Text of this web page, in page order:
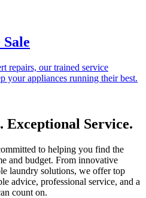
repairs, our trained service
your appliances running their best.
Exceptional Service.
to helping you find the
and budget. From innovative
laundry solutions, we offer top
advice, professional service, and a
count on.